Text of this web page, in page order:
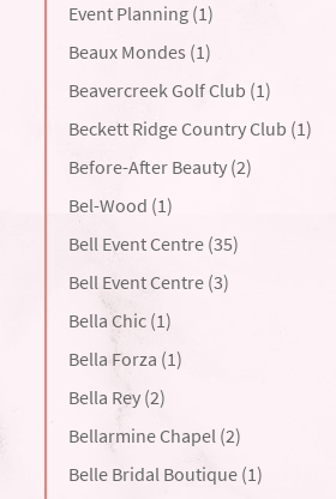
Event Planning (1)
Beaux Mondes (1)
Beavercreek Golf Club (1)
Beckett Ridge Country Club (1)
Before-After Beauty (2)
Bel-Wood (1)
Bell Event Centre (35)
Bell Event Centre (3)
Bella Chic (1)
Bella Forza (1)
Bella Rey (2)
Bellarmine Chapel (2)
Belle Bridal Boutique (1)